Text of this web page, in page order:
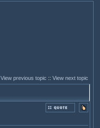
View previous topic :: View next topic